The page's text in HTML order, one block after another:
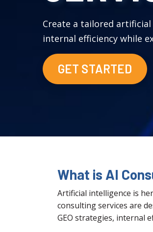
Create a tailored
internal efficiency while
GET STARTED
What is AI
Artificial intelligence is
consulting services are
GEO strategies, internal